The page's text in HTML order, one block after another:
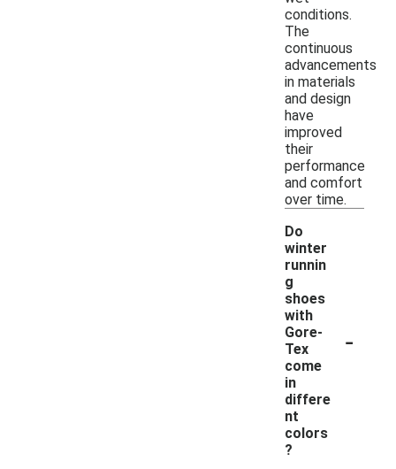
conditions.
The
continuous
advancements
in materials
and design
have
improved
their
performance
and comfort
over time.
Do
winter
runnin
g
shoes
with
Gore-
Tex
come
in
differe
nt
colors
?
-